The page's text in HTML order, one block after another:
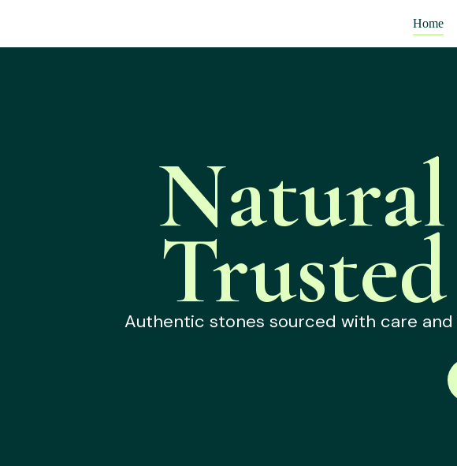
Home
Natural
Authentic stones sourced with care and